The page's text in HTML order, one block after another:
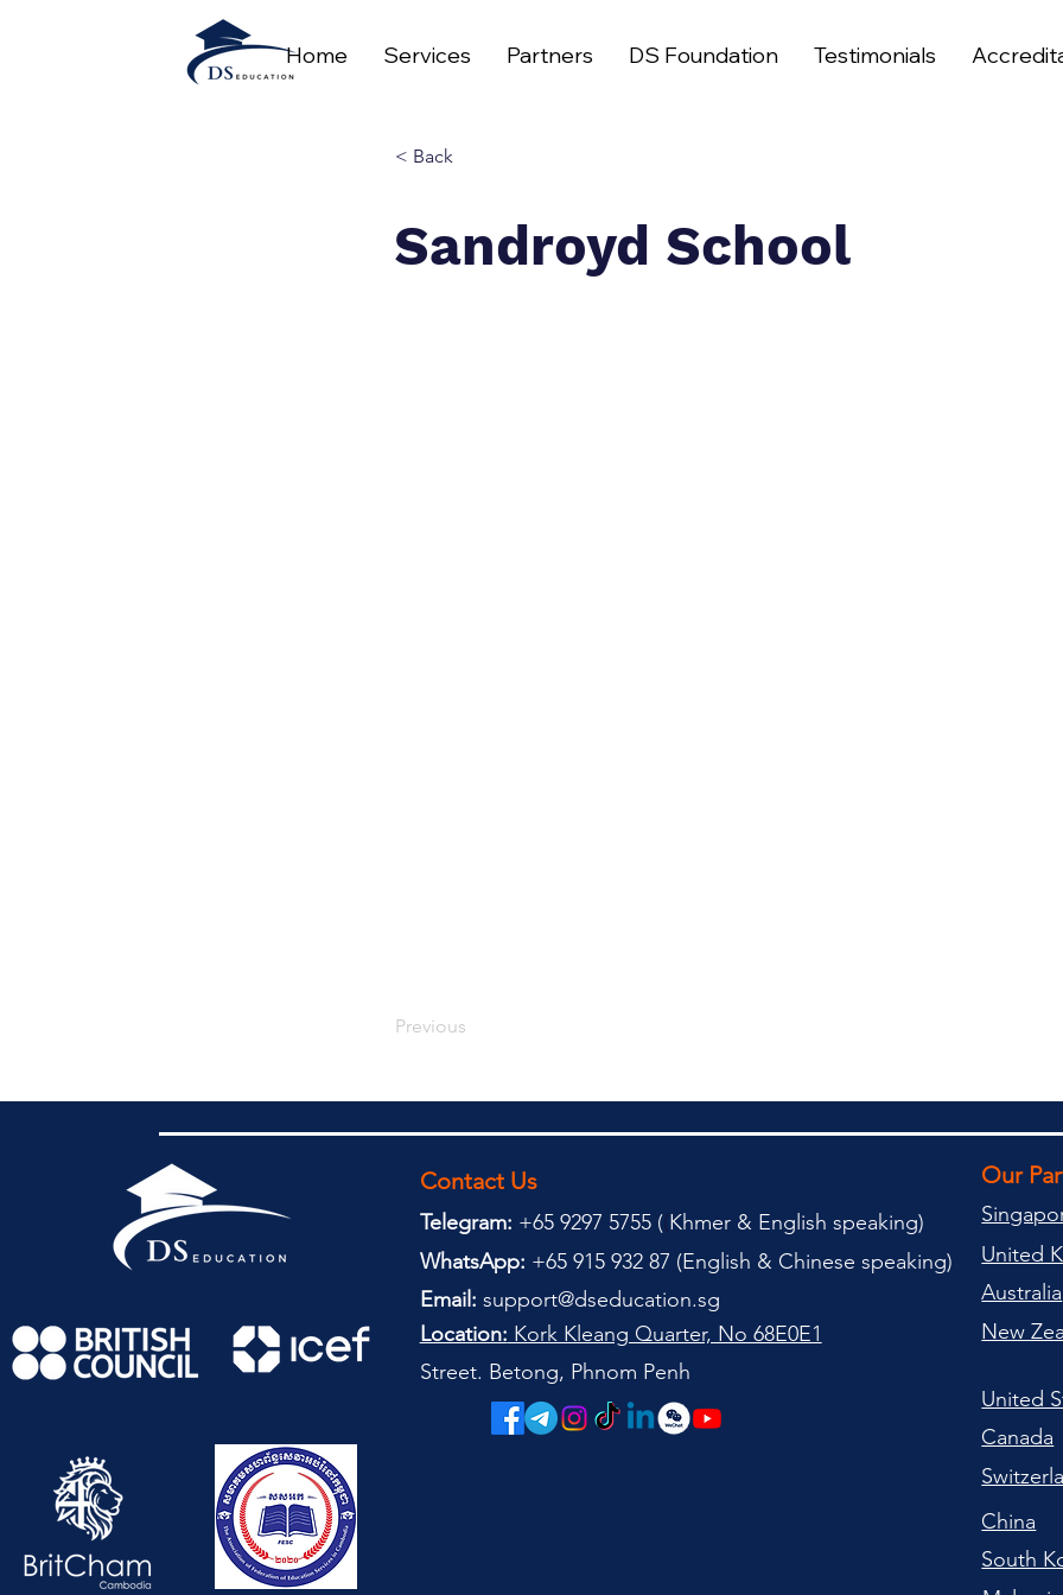
Home Services Partners DS Foundation Testimonials
< Back
Sandroyd School
Previous
Contact Us
Telegram: +65 9297 5755 (( Khmer & English speaking)
WhatsApp: +65 915 932 87 (English & Chinese speaking)
Email: support@dseducation.sg
Street. Betong, Phnom Penh
Location: Kork Kleang Quarter, No 68E0E1
Our
United
Australia
New
United
Canada
China
South